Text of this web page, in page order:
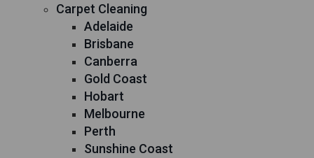
Carpet Cleaning
Adelaide
Brisbane
Canberra
Gold Coast
Hobart
Melbourne
Perth
Sunshine Coast